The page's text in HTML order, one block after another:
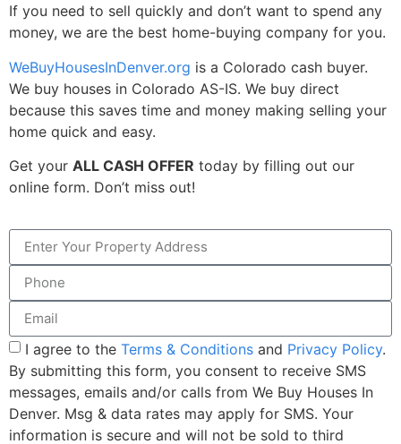
If you need to sell quickly and don’t want to spend any
money, we are the best home-buying company for you.
WeBuyHousesInDenver.org is a Colorado cash buyer.
We buy houses in Colorado AS-IS. We buy direct
because this saves time and money making selling your
home quick and easy.
Get your ALL CASH OFFER today by filling out our
online form. Don’t miss out!
I agree to the Terms & Conditions and Privacy Policy.
By submitting this form, you consent to receive SMS
messages, emails and/or calls from We Buy Houses In
Denver. Msg & data rates may apply for SMS. Your
information is secure and will not be sold to third